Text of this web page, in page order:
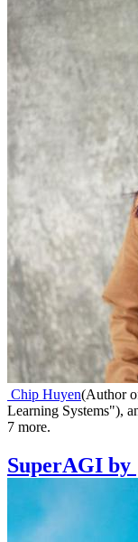
Chip Huyen(Author
Learning Systems"),
7 more.
SuperAGI by